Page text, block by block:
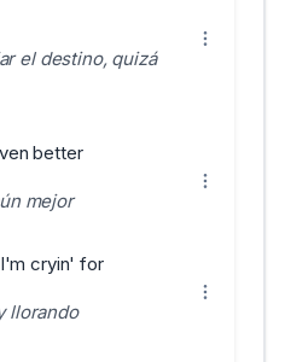
el destino, quizá
better
mejor
cryin' for
llorando